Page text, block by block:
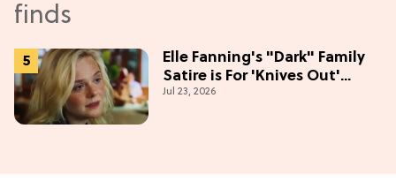
Elle Fanning's "Dark" Family
Satire is For 'Knives Out'
Lovers
Jul 23, 2026